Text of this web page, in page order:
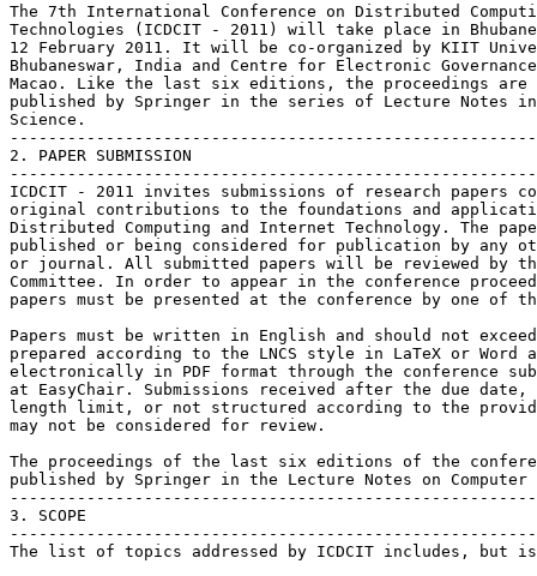
The 7th International Conference on Distributed
Technologies (ICDCIT - 2011) will take place in
12 February 2011. It will be co-organized by KIIT
Bhubaneswar, India and Centre for Electronic
Macao. Like the last six editions, the proceedings are
published by Springer in the series of Lecture Notes in
Science.
2. PAPER SUBMISSION
ICDCIT - 2011 invites submissions of research papers
original contributions to the foundations and
Distributed Computing and Internet Technology. The
published or being considered for publication by any
or journal. All submitted papers will be reviewed by
Committee. In order to appear in the conference
papers must be presented at the conference by one of
Papers must be written in English and should not
prepared according to the LNCS style in LaTeX or Word
electronically in PDF format through the conference
at EasyChair. Submissions received after the due date,
length limit, or not structured according to the
may not be considered for review.
The proceedings of the last six editions of the
published by Springer in the Lecture Notes on
3. SCOPE
The list of topics addressed by ICDCIT includes, but